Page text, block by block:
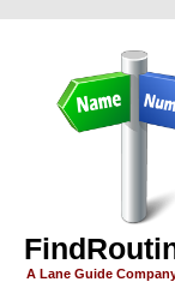
A Lane Guide